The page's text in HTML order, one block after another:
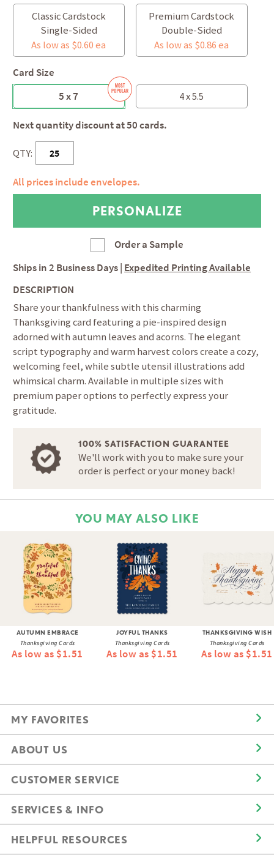
Classic Cardstock
Single-Sided
As low as $0.60 ea
Premium Cardstock
Double-Sided
As low as $0.86 ea
Card Size
5 x 7
4 x 5.5
Next quantity discount at 50 cards.
QTY:
All prices include envelopes.
Order a Sample
Ships in2 Business Days Expedited Printing Available
DESCRIPTION
Share your thankfulness with this charming
Thanksgiving card featuring a pie-inspired design
adorned with autumn leaves and acorns. The elegant
script typography and warm harvest colors create a cozy,
welcoming feel, while subtle utensil illustrations add
whimsical charm. Available in multiple sizes with
premium paper options to perfectly express your
gratitude.
100% SATISFACTION GUARANTEE
We'll work with you to make sure your
order is perfect or your money back!
YOU MAY ALSO LIKE
AUTUMN EMBRACE
Thanksgiving Cards
As low as $1.51
JOYFUL THANKS
Thanksgiving Cards
As low as $1.51
THANKSGIVING WISH
Thanksgiving Cards
As low as $1.51
MY FAVORITES
ABOUT US
CUSTOMER SERVICE
SERVICES & INFO
HELPFUL RESOURCES